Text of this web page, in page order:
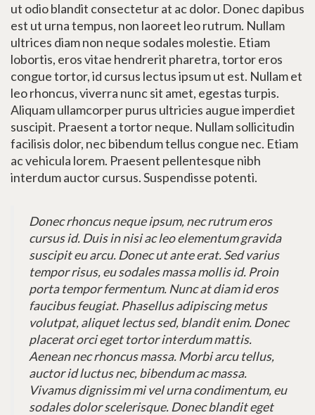
ut odio blandit consectetur at ac dolor. Donec dapibus
est ut urna tempus, non laoreet leo rutrum. Nullam
ultrices diam non neque sodales molestie. Etiam
lobortis, eros vitae hendrerit pharetra, tortor eros
congue tortor, id cursus lectus ipsum ut est. Nullam et
leo rhoncus, viverra nunc sit amet, egestas turpis.
Aliquam ullamcorper purus ultricies augue imperdiet
suscipit. Praesent a tortor neque. Nullam sollicitudin
facilisis dolor, nec bibendum tellus congue nec. Etiam
ac vehicula lorem. Praesent pellentesque nibh
interdum auctor cursus. Suspendisse potenti.
Donec rhoncus neque ipsum, nec rutrum eros
cursus id. Duis in nisi ac leo elementum gravida
suscipit eu arcu. Donec ut ante erat. Sed varius
tempor risus, eu sodales massa mollis id. Proin
porta tempor fermentum. Nunc at diam id eros
faucibus feugiat. Phasellus adipiscing metus
volutpat, aliquet lectus sed, blandit enim. Donec
placerat orci eget tortor interdum mattis.
Aenean nec rhoncus massa. Morbi arcu tellus,
auctor id luctus nec, bibendum ac massa.
Vivamus dignissim mi vel urna condimentum, eu
sodales dolor scelerisque. Donec blandit eget